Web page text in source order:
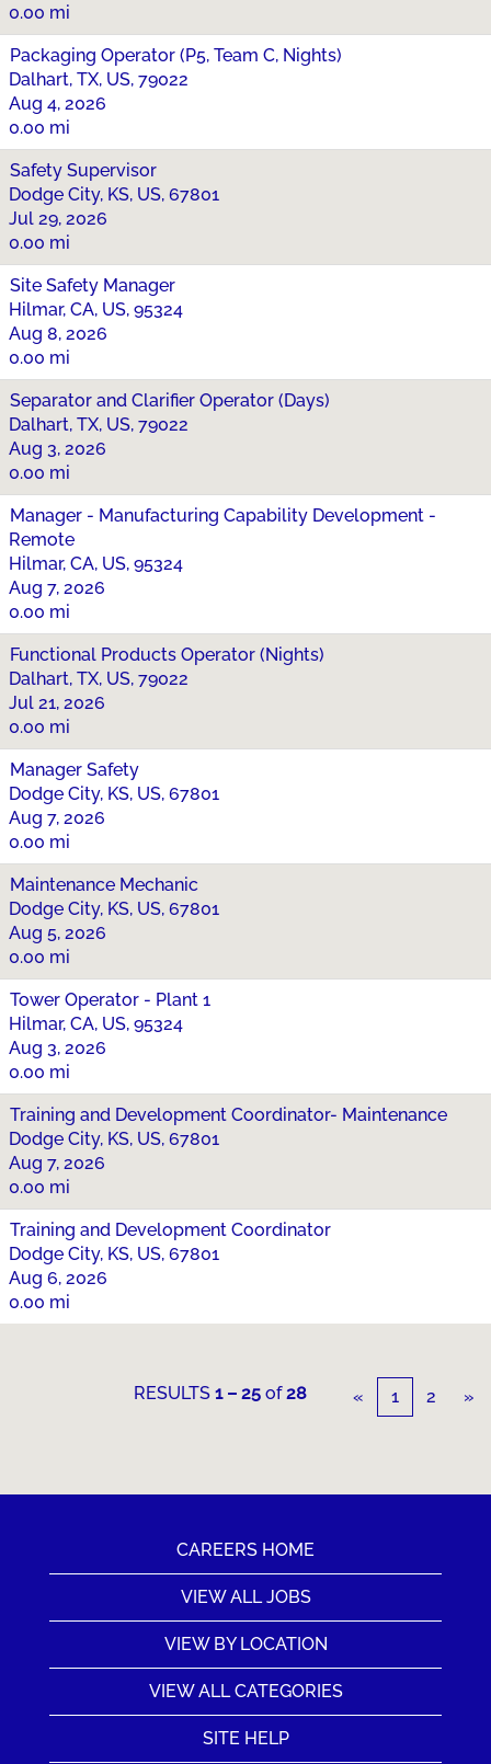
0.00 mi
Packaging Operator (P5, Team C, Nights)
Dalhart, TX, US, 79022
Aug 4, 2026
0.00 mi
Safety Supervisor
Dodge City, KS, US, 67801
Jul 29, 2026
0.00 mi
Site Safety Manager
Hilmar, CA, US, 95324
Aug 8, 2026
0.00 mi
Separator and Clarifier Operator (Days)
Dalhart, TX, US, 79022
Aug 3, 2026
0.00 mi
Manager - Manufacturing Capability Development -
Remote
Hilmar, CA, US, 95324
Aug 7, 2026
0.00 mi
Functional Products Operator (Nights)
Dalhart, TX, US, 79022
Jul 21, 2026
0.00 mi
Manager Safety
Dodge City, KS, US, 67801
Aug 7, 2026
0.00 mi
Maintenance Mechanic
Dodge City, KS, US, 67801
Aug 5, 2026
0.00 mi
Tower Operator - Plant 1
Hilmar, CA, US, 95324
Aug 3, 2026
0.00 mi
Training and Development Coordinator- Maintenance
Dodge City, KS, US, 67801
Aug 7, 2026
0.00 mi
Training and Development Coordinator
Dodge City, KS, US, 67801
Aug 6, 2026
0.00 mi
RESULTS 1 – 25 of28 « 1 2 »
CAREERS HOME
VIEW ALL JOBS
VIEW BY LOCATION
VIEW ALL CATEGORIES
SITE HELP